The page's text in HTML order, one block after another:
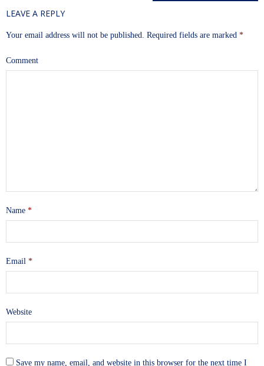
LEAVE A REPLY
Your email address will not be published. Required fields are marked *
Comment
Name *
Email *
Website
Save my name, email, and website in this browser for the next time I